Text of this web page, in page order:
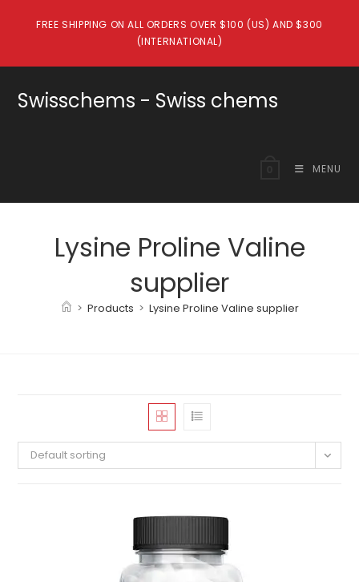
FREE SHIPPING ON ALL ORDERS OVER $100 (US) AND $300
(INTERNATIONAL)
Swisschems - Swiss chems
MENU
Lysine Proline Valine
supplier
> Products > Lysine Proline Valine supplier
Default sorting